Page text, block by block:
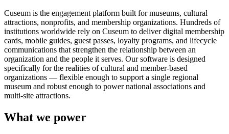
Cuseum is the engagement platform built for museums, cultural
attractions, nonprofits, and membership organizations. Hundreds of
institutions worldwide rely on Cuseum to deliver digital membership
cards, mobile guides, guest passes, loyalty programs, and lifecycle
communications that strengthen the relationship between an
organization and the people it serves. Our software is designed
specifically for the realities of cultural and member-based
organizations — flexible enough to support a single regional
museum and robust enough to power national associations and
multi-site attractions.
What we power